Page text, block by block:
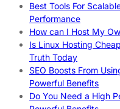
Best Tools For
Performance
How can I Host My
Is Linux Hosting
Truth Today
SEO Boosts From
Powerful Benefits
Do You Need a High